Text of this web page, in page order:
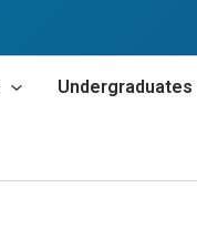
Undergraduates